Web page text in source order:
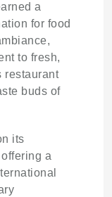
a
for food
to fresh,
restaurant
buds of
its
a